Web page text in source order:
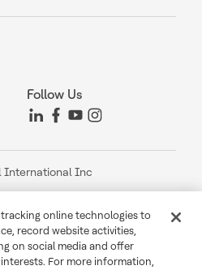
Follow Us
International Inc
online technologies to
record website activities,
on social media and offer
For more information,